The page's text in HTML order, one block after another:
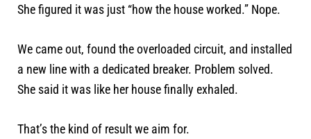
She figured it was just “how the house worked.” Nope.
We came out, found the overloaded circuit, and installed
a new line with a dedicated breaker. Problem solved.
She said it was like her house finally exhaled.
That’s the kind of result we aim for.